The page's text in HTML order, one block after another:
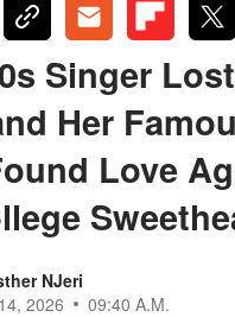
Singer
Her
Love
NJeri
2026
09:40 A.M.